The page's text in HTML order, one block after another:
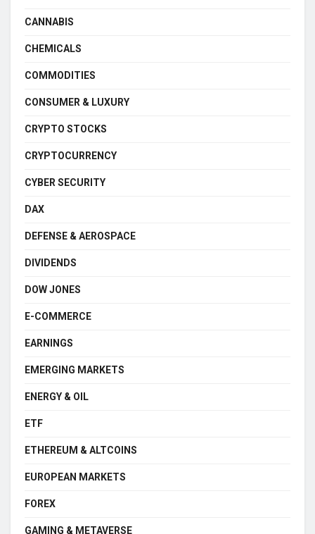
CANNABIS
CHEMICALS
COMMODITIES
CONSUMER & LUXURY
CRYPTO STOCKS
CRYPTOCURRENCY
CYBER SECURITY
DAX
DEFENSE & AEROSPACE
DIVIDENDS
DOW JONES
E-COMMERCE
EARNINGS
EMERGING MARKETS
ENERGY & OIL
ETF
ETHEREUM & ALTCOINS
EUROPEAN MARKETS
FOREX
GAMING & METAVERSE